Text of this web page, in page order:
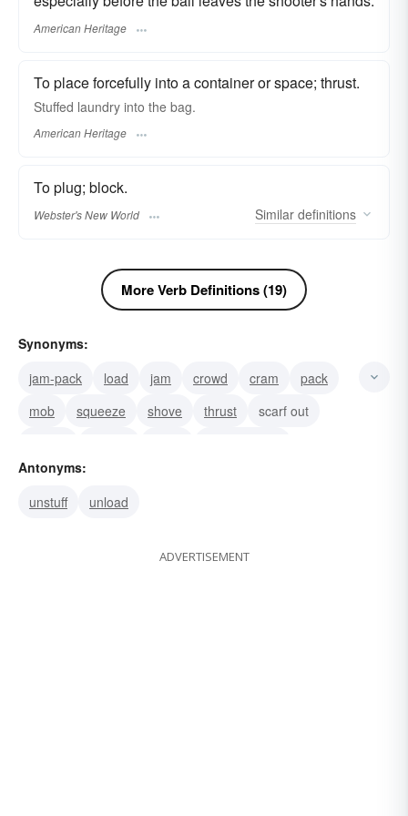
American Heritage
To place forcefully into a container or space; thrust.
Stuffed laundry into the bag.
American Heritage
To plug; block.
Webster's New World Similar definitions
More Verb Definitions (19)
Synonyms:
jam-pack
load jam crowd cram
pack
mob
squeeze shove thrust
scarf out
Antonyms:
unstuff
unload
ADVERTISEMENT